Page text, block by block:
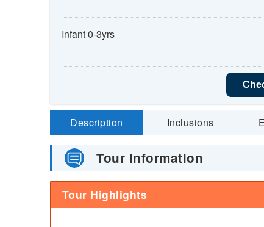
Infant 0-3yrs
Description Inclusions
Tour Information
Tour Highlights